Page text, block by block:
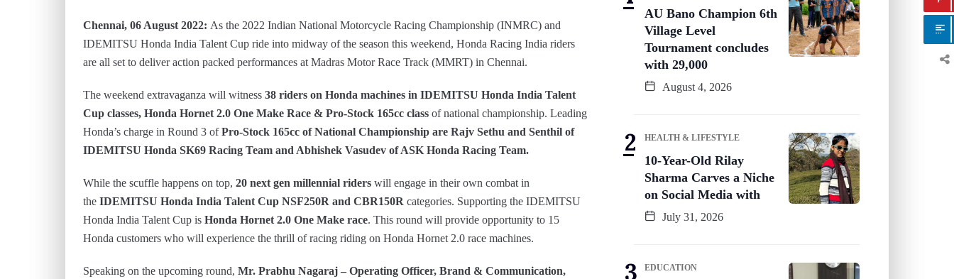
Chennai, 06 August 2022: As the 2022 Indian National Motorcycle Racing Championship (INMRC) and
IDEMITSU Honda India Talent Cup ride into midway of the season this weekend, Honda Racing India riders
are all set to deliver action packed performances at Madras Motor Race Track (MMRT) in Chennai.
The weekend extravaganza will witness 38 riders on Honda machines in IDEMITSU Honda India Talent
Cup classes, Honda Hornet 2.0 One Make Race & Pro-Stock 165cc class of national championship. Leading
Honda’s charge in Round 3 ofPro-Stock 165cc of National Championship are Rajv Sethu and Senthil of
IDEMITSU Honda SK69 Racing Team and Abhishek Vasudev of ASK Honda Racing Team.
While the scuffle happens on top, 20 next gen millennial riders will engage in their own combat in
the IDEMITSU Honda India Talent Cup NSF250R and CBR150R categories. Supporting the IDEMITSU
Honda India Talent Cup is Honda Hornet 2.0 One Make race. This round will provide opportunity to 15
Honda customers who will experience the thrill of racing riding on Honda Hornet 2.0 race machines.
Speaking on the upcoming round, Mr. Prabhu Nagaraj – Operating Officer, Brand & Communication,
AU Bano Champion 6th
Village Level
Tournament concludes
with 29,000
August 4, 2026
HEALTH & LIFESTYLE
10-Year-Old Rilay
Sharma Carves a Niche
on Social Media with
July 31, 2026
EDUCATION